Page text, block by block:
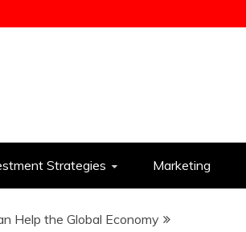
Strategies Marketing
Help the Global Economy